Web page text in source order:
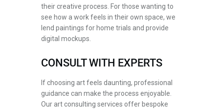
their creative process. For those wanting to
see how a work feels in their own space, we
lend paintings for home trials and provide
digital mockups.
CONSULT WITH EXPERTS
If choosing art feels daunting, professional
guidance can make the process enjoyable.
Our art consulting services offer bespoke